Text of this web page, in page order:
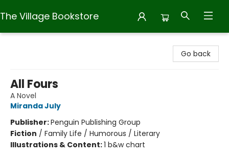
The Village Bookstore
Go back
All Fours
A Novel
Miranda July
Publisher:Penguin Publishing Group
Fiction / Family Life / Humorous / Literary
Illustrations & Content:1 b&w chart